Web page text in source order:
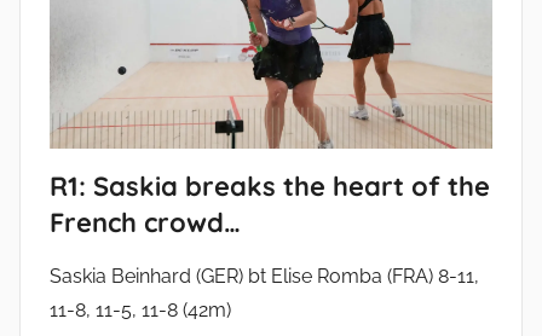
R1: Saskia breaks the heart of the
French crowd…
Saskia Beinhard (GER) bt Elise Romba (FRA) 8-11,
11-8, 11-5, 11-8 (42m)